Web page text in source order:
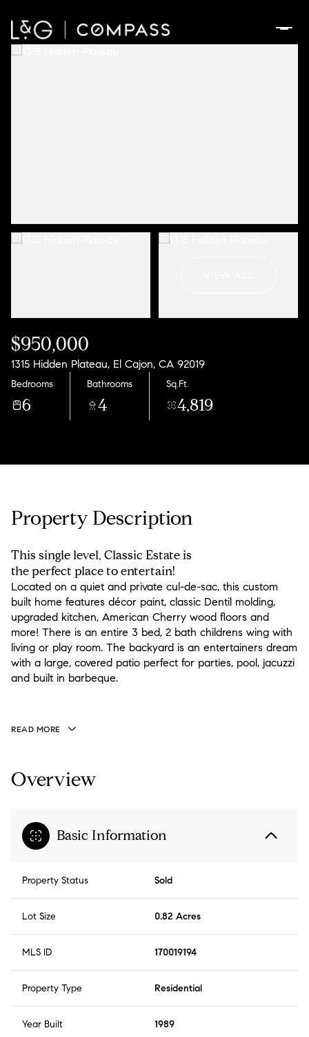
$950,000
1315 Hidden Plateau, El Cajon, CA 92019
Bedrooms
6
Bathrooms
4
Sq.Ft.
4,819
Property Description
This single level, Classic Estate is
the perfect place to entertain!
Located on a quiet and private cul-de-sac, this custom
built home features décor paint, classic Dentil molding,
upgraded kitchen, American Cherry wood floors and
more! There is an entire 3 bed, 2 bath childrens wing with
living or play room. The backyard is an entertainers dream
with a large, covered patio perfect for parties, pool, jacuzzi
and built in barbeque.
READ MORE
Overview
Basic Information
Property Status Sold
Lot Size 0.82 Acres
MLS ID 170019194
Property Type Residential
Year Built 1989